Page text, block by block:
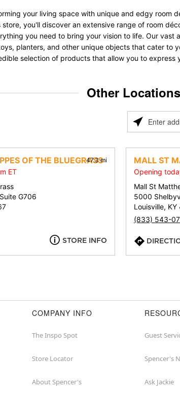
your living space with unique and edgy room
store, you'll discover an extensive range of room
you need to bring your vision to life. Our
planters, and other unique objects that cater
selection of products that allow you to
Other
Please
address,
city,
or
zip
OF THE BLUEGRASS
47.3 mi
ET
G706
STORE INFO
MALL ST
Opening
Mall St
5000
Louisville,
(833) 543-
COMPANY INFO
The Inspo Spot
Store Locator
About Spencer's
Guest
Spencer's
Ask Jackie